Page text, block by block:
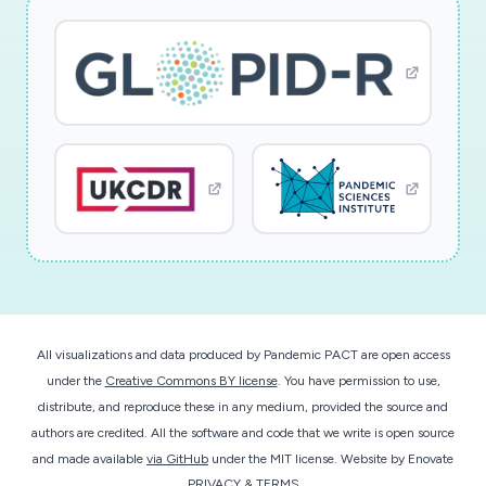
understanding of the material properties and
discover new materials which can be done by
analyzing using the massive corpus of papers. In
the legal world, identifying related patents can
be done using a similar hypothesis modeling
methodology.
databases of the National Library of Medicine.
These objects include but are not limited to
scientific papers, abstracts, keywords, phrases,
elements of thesaurus, genes, proteins,
All visualizations and data produced by Pandemic PACT are open access
under the Creative Commons BY license. You have permission to use,
distribute, and reproduce these in any medium, provided the source and
authors are credited. All the software and code that we write is open source
and made available via GitHub under the MIT license. Website by Enovate